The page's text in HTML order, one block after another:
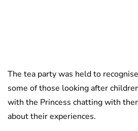
The tea party was held to
some of those looking after
with the Princess chatting with
about their experiences.